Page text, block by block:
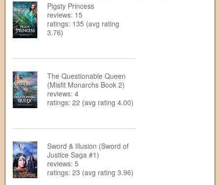
Pigsty Princess
reviews: 15
ratings: 135 (avg rating
3.76)
The Questionable Queen
(Misfit Monarchs Book 2)
reviews: 4
ratings: 22 (avg rating 4.00)
Sword & Illusion (Sword of
Justice Saga #1)
reviews: 5
ratings: 23 (avg rating 3.96)